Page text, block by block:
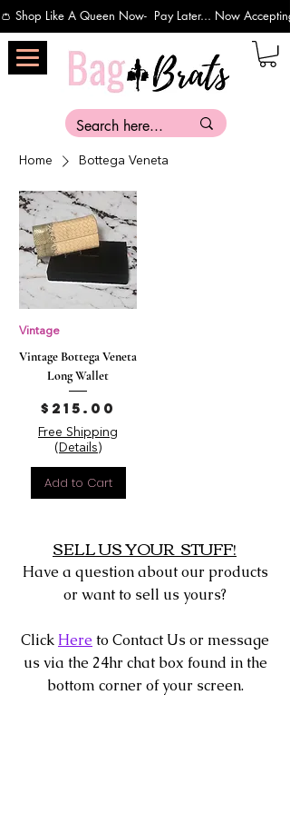
👛 Shop Like A Queen Now-  Pay Later... Now
Home Bottega Veneta
Vintage
Vintage Bottega Veneta
Long Wallet
Price
$215.00
Free Shipping
(Details)
Add to Cart
SELL US YOUR STUFF!
Have a question about our products
or want to sell us yours?
Click Here to Contact Us or message
us via the 24hr chat box found in the
bottom corner of your screen.